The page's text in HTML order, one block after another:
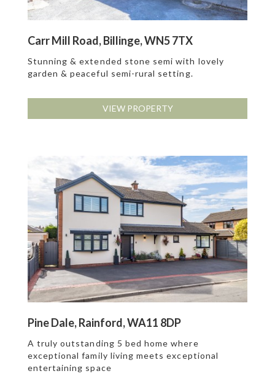
Carr Mill Road, Billinge, WN5 7TX
Stunning & extended stone semi with lovely
garden & peaceful semi-rural setting.
VIEW PROPERTY
Pine Dale, Rainford, WA11 8DP
A truly outstanding 5 bed home where
exceptional family living meets exceptional
entertaining space